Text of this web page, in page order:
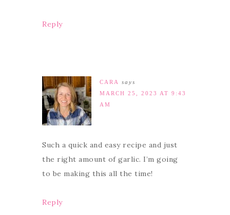
Reply
CARA
says
MARCH 25, 2023 AT 9:43
AM
Such a quick and easy recipe and just
the right amount of garlic. I’m going
to be making this all the time!
Reply